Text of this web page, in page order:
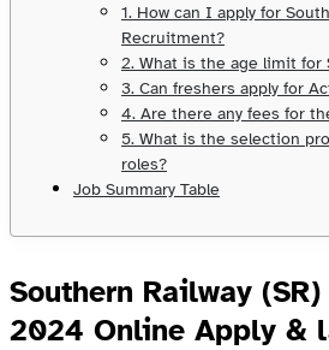
1. How can I apply for
Recruitment?
2. What is the age limit for
3. Can freshers apply for
4. Are there any fees for
5. What is the selection
roles?
Job Summary Table
Southern Railway
2024 Online Apply &